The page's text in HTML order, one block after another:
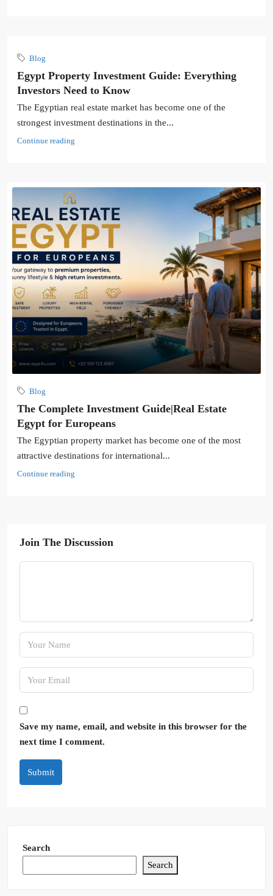
Blog
Egypt Property Investment Guide: Everything
Investors Need to Know
The Egyptian real estate market has become one of the
strongest investment destinations in the...
Continue reading
Blog
The Complete Investment Guide|Real Estate
Egypt for Europeans
The Egyptian property market has become one of the most
attractive destinations for international...
Continue reading
Join The Discussion
Save my name, email, and website in this browser for the
next time I comment.
Submit
Search
Search